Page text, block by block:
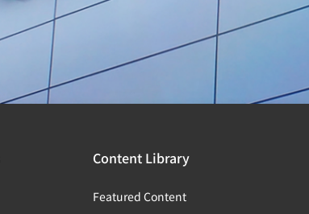
Content Library
Featured Content